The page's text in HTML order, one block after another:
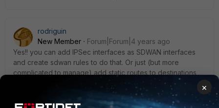
rodriguin
New Member
Forum|Forum|4 years ago
Yes!! you can add IPSec interfaces as SDWAN interfaces
and create sdwan rules to do that. Or just (but more
complicated to manage) add static routes to destinations
×